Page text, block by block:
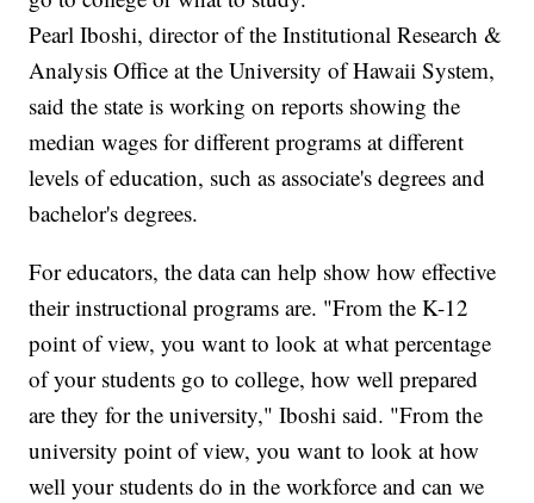
Pearl Iboshi, director of the Institutional Research &
Analysis Office at the University of Hawaii System,
said the state is working on reports showing the
median wages for different programs at different
levels of education, such as associate's degrees and
bachelor's degrees.
For educators, the data can help show how effective
their instructional programs are. "From the K-12
point of view, you want to look at what percentage
of your students go to college, how well prepared
are they for the university," Iboshi said. "From the
university point of view, you want to look at how
well your students do in the workforce and can we